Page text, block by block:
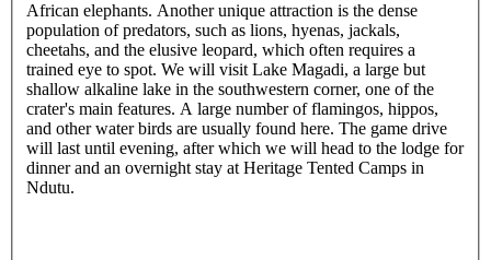
African elephants. Another unique attraction is the dense
population of predators, such as lions, hyenas, jackals,
cheetahs, and the elusive leopard, which often requires a
trained eye to spot. We will visit Lake Magadi, a large but
shallow alkaline lake in the southwestern corner, one of the
crater's main features. A large number of flamingos, hippos,
and other water birds are usually found here. The game drive
will last until evening, after which we will head to the lodge for
dinner and an overnight stay at Heritage Tented Camps in
Ndutu.